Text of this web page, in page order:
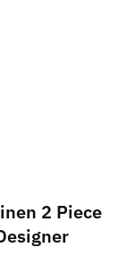
2 Piece